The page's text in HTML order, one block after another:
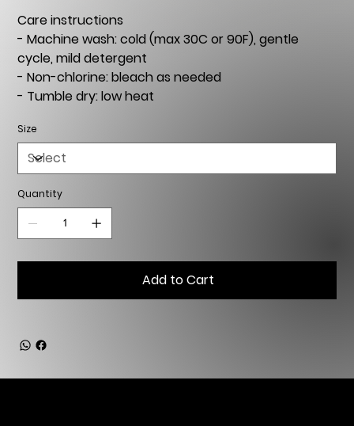
Care instructions
- Machine wash: cold (max 30C or 90F), gentle
cycle, mild detergent
- Non-chlorine: bleach as needed
- Tumble dry: low heat
Size
Quantity
Add to Cart